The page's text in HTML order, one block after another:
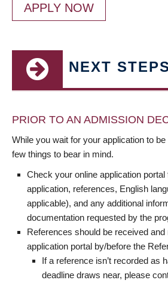
APPLY NOW
NEXT STEPS
PRIOR TO AN ADMISSION
While you wait for your application to
few things to bear in mind.
Check your online application
application, references, English
applicable), and any additional
documentation requested by the
References should be received
application portal by/before the
If a reference isn’t recorded as
deadline draws near, please